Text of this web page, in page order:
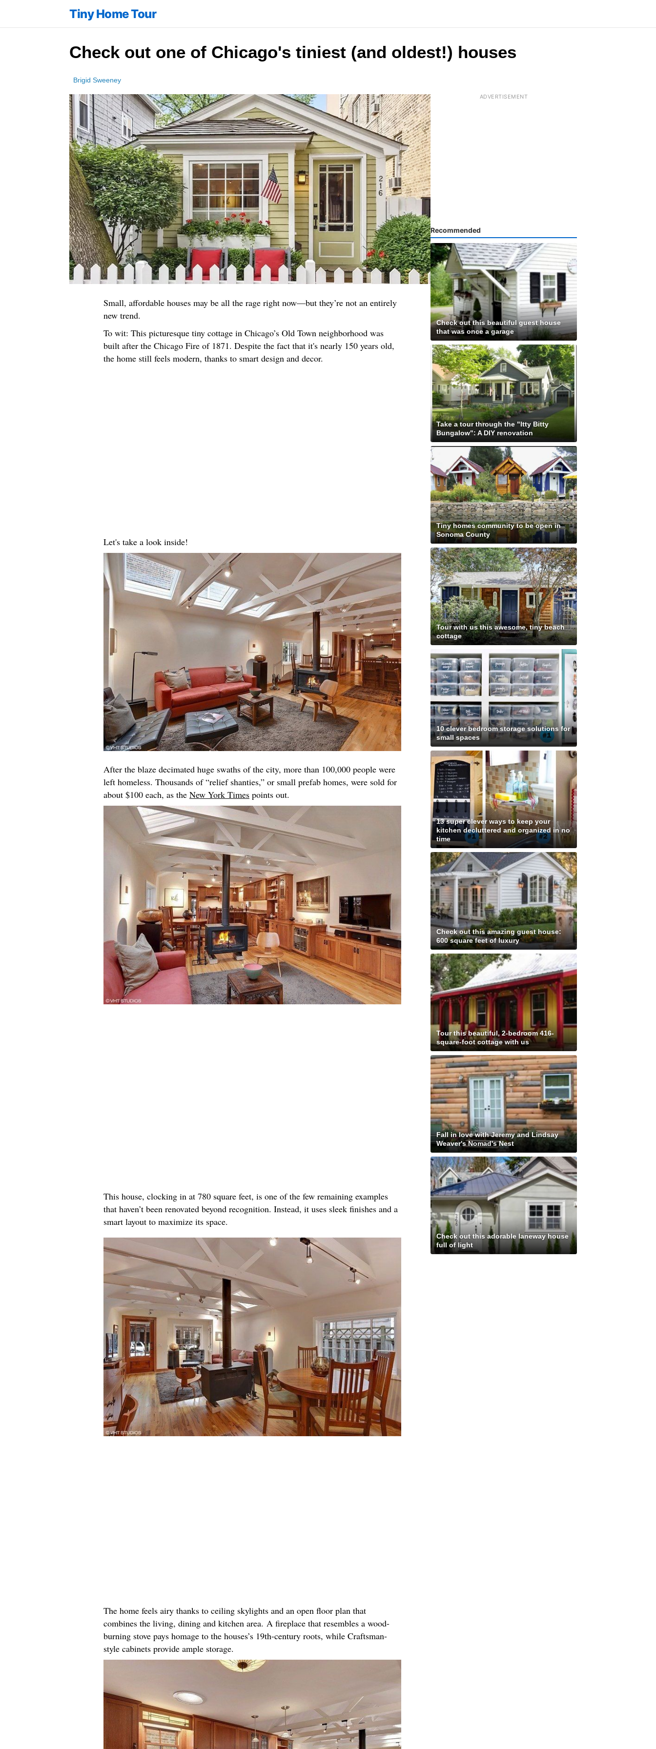
Tiny Home Tour
Check out one of Chicago's tiniest (and oldest!) houses
Brigid Sweeney
Small, affordable houses may be all the rage right now—but they’re not an entirely
new trend.
To wit: This picturesque tiny cottage in Chicago’s Old Town neighborhood was
built after the Chicago Fire of 1871. Despite the fact that it's nearly 150 years old,
the home still feels modern, thanks to smart design and decor.
Let's take a look inside!
After the blaze decimated huge swaths of the city, more than 100,000 people were
left homeless. Thousands of “relief shanties,” or small prefab homes, were sold for
about $100 each, as the New York Times points out.
This house, clocking in at 780 square feet, is one of the few remaining examples
that haven’t been renovated beyond recognition. Instead, it uses sleek finishes and a
smart layout to maximize its space.
The home feels airy thanks to ceiling skylights and an open floor plan that
combines the living, dining and kitchen area. A fireplace that resembles a wood-
burning stove pays homage to the houses’s 19th-century roots, while Craftsman-
style cabinets provide ample storage.
Recommended
Check out this beautiful guest house
that was once a garage
Take a tour through the "Itty Bitty
Bungalow": A DIY renovation
Tiny homes community to be open in
Sonoma County
Tour with us this awesome, tiny beach
cottage
10 clever bedroom storage solutions for
small spaces
13 super clever ways to keep your
kitchen decluttered and organized in no
time
Check out this amazing guest house:
600 square feet of luxury
Tour this beautiful, 2-bedroom 416-
square-foot cottage with us
Fall in love with Jeremy and Lindsay
Weaver's Nomad's Nest
Check out this adorable laneway house
full of light